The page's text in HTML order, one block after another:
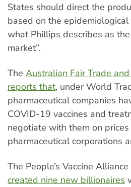
States should direct the
based on the
what Phillips describes as
market”.
The Australian Fair Trade
reports that, under World
pharmaceutical companies
COVID-19 vaccines and
negotiate with them on
pharmaceutical corporations
The People’s Vaccine
created nine new billionaires